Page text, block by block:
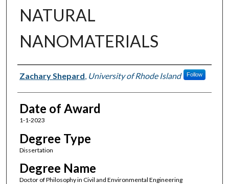
NATURAL
NANOMATERIALS
Author
Zachary Shepard, University of Rhode Island Follow
Date of Award
1-1-2023
Degree Type
Dissertation
Degree Name
Doctor of Philosophy in Civil and Environmental Engineering